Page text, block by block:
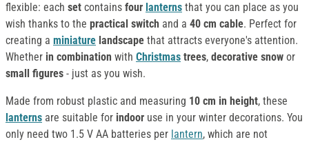
flexible: each set contains four lanterns that you can place as you
wish thanks to the practical switch and a 40 cm cable. Perfect for
creating a miniature landscape that attracts everyone's attention.
Whether in combination with Christmas trees, decorative snow or
small figures - just as you wish.
Made from robust plastic and measuring 10 cm in height, these
lanterns are suitable for indoor use in your winter decorations. You
only need two 1.5 V AA batteries per lantern, which are not